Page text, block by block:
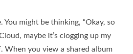
You might be thinking, “Okay, so
maybe it’s clogging up my
When you view a shared album